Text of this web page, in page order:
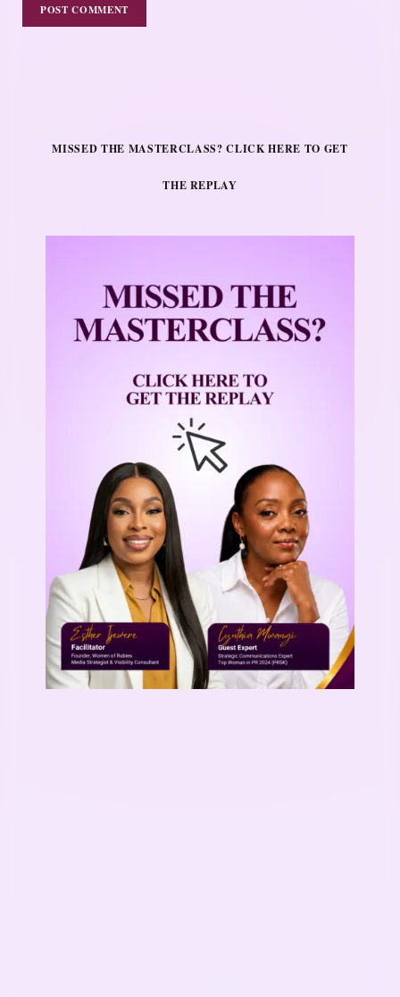
MISSED THE MASTERCLASS? CLICK HERE TO GET
THE REPLAY